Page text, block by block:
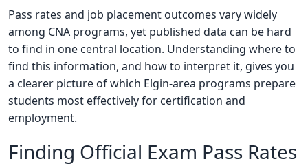
Pass rates and job placement outcomes vary widely
among CNA programs, yet published data can be hard
to find in one central location. Understanding where to
find this information, and how to interpret it, gives you
a clearer picture of which Elgin-area programs prepare
students most effectively for certification and
employment.
Finding Official Exam Pass Rates